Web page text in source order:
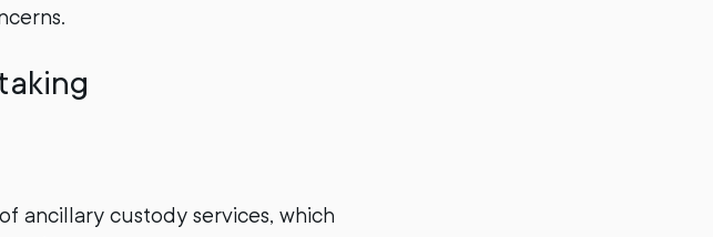
ancillary custody services, which